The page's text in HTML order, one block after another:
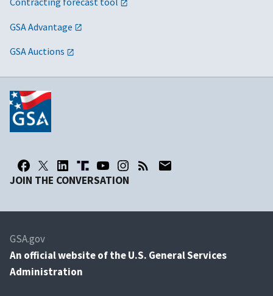
GSA Advantage
GSA Auctions
JOIN THE CONVERSATION
GSA.gov
An official website of the U.S. General Services
Administration